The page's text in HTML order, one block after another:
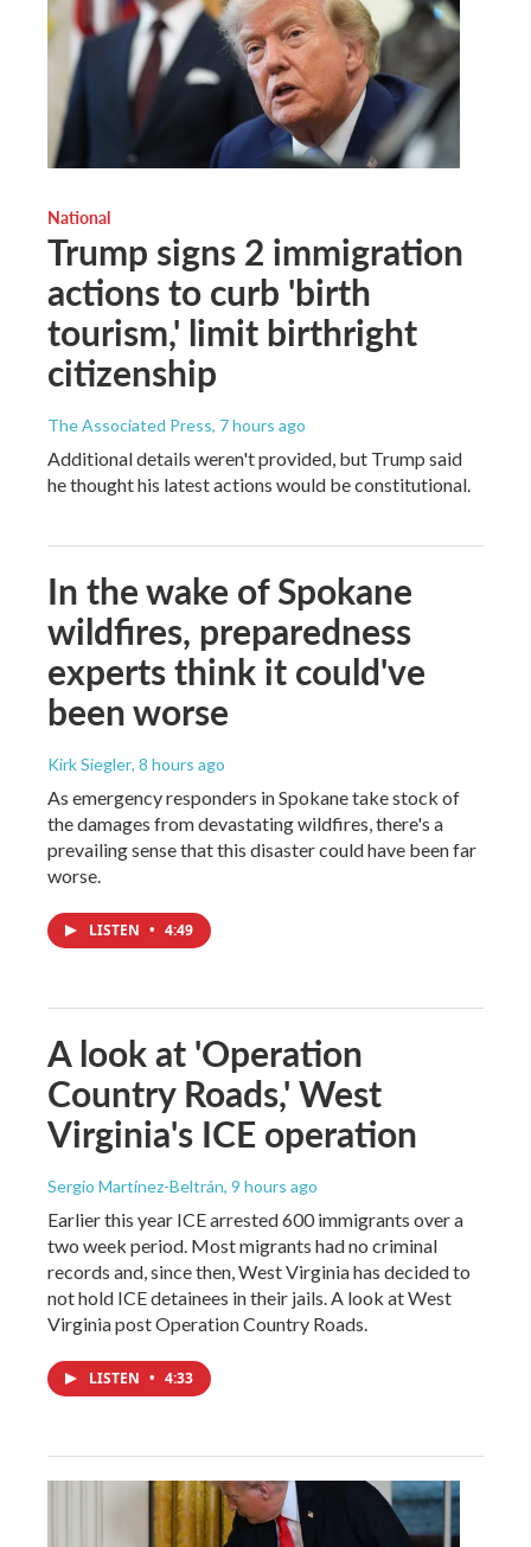
National
Trump signs 2 immigration
actions to curb 'birth
tourism,' limit birthright
citizenship
The Associated Press, 7 hours ago
Additional details weren't provided, but Trump said
he thought his latest actions would be constitutional.
In the wake of Spokane
wildfires, preparedness
experts think it could've
been worse
Kirk Siegler, 8 hours ago
As emergency responders in Spokane take stock of
the damages from devastating wildfires, there's a
prevailing sense that this disaster could have been far
worse.
LISTEN • 4:49
A look at 'Operation
Country Roads,' West
Virginia's ICE operation
Sergio Martínez-Beltrán, 9 hours ago
Earlier this year ICE arrested 600 immigrants over a
two week period. Most migrants had no criminal
records and, since then, West Virginia has decided to
not hold ICE detainees in their jails. A look at West
Virginia post Operation Country Roads.
LISTEN • 4:33